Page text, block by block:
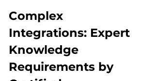
Complex
Integrations: Expert
Knowledge
Requirements by